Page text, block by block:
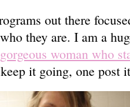
out there
they are. I am a
gorgeous woman who
it going, one post